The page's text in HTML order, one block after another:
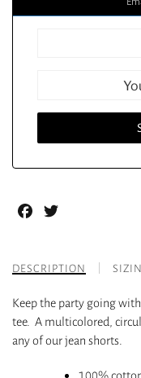
Facebook
DESCRIPTION
Keep the party going
tee. A multicolored,
any of our jean shorts.